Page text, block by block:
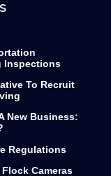
Inspections
To Recruit
New Business:
Regulations
Flock Cameras